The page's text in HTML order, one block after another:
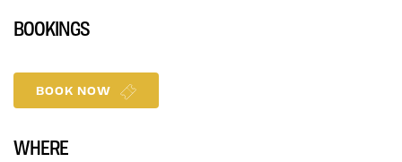
BOOKINGS
BOOK NOW
WHERE